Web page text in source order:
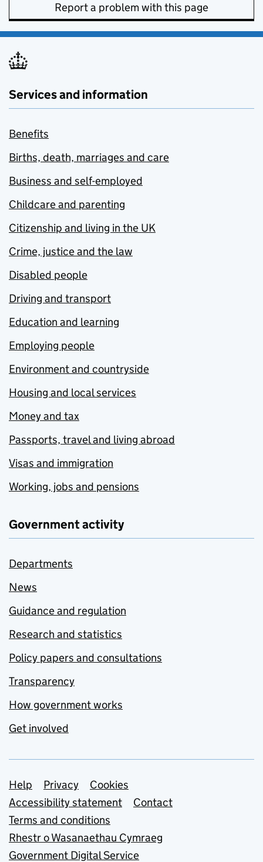
Report a problem with this page
Services and information
Benefits
Births, death, marriages and care
Business and self-employed
Childcare and parenting
Citizenship and living in the UK
Crime, justice and the law
Disabled people
Driving and transport
Education and learning
Employing people
Environment and countryside
Housing and local services
Money and tax
Passports, travel and living abroad
Visas and immigration
Working, jobs and pensions
Government activity
Departments
News
Guidance and regulation
Research and statistics
Policy papers and consultations
Transparency
How government works
Get involved
Support links
Help Privacy
Cookies
Accessibility statement
Contact
Terms and conditions
Rhestr o Wasanaethau Cymraeg
Government Digital Service